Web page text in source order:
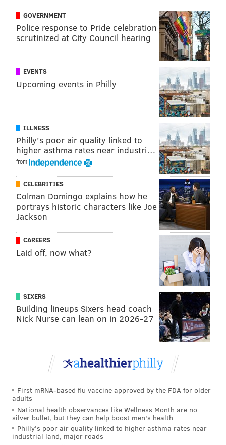
Check them out below or visit their site and see all 15
fonts from Cliff Ross here.
CLIFF ROSS/SCREENSHOT
PhillyVoice Staff
SCHUYLKILL EXPRESSWAY GRAPHIC DESIGN
GOVERNMENT
Police response to Pride celebration
scrutinized at City Council hearing
EVENTS
Upcoming events in Philly
ILLNESS
Philly's poor air quality linked to
higher asthma rates near industri…
from
CELEBRITIES
Colman Domingo explains how he
portrays historic characters like Joe
Jackson
CAREERS
Laid off, now what?
SIXERS
Building lineups Sixers head coach
Nick Nurse can lean on in 2026-27
First mRNA-based flu vaccine approved by the FDA for older
adults
National health observances like Wellness Month are no
silver bullet, but they can help boost men's health
Philly's poor air quality linked to higher asthma rates near
industrial land, major roads